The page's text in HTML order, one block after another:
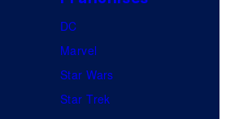
DC
Marvel
Star Wars
Star Trek